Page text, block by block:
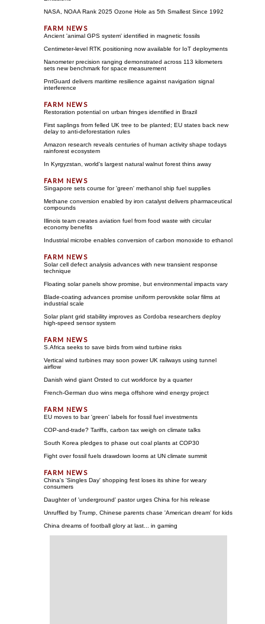
NASA, NOAA Rank 2025 Ozone Hole as 5th Smallest Since 1992
Ancient 'animal GPS system' identified in magnetic fossils
Centimeter-level RTK positioning now available for IoT deployments
Nanometer precision ranging demonstrated across 113 kilometers
sets new benchmark for space measurement
PntGuard delivers maritime resilience against navigation signal
interference
Restoration potential on urban fringes identified in Brazil
First saplings from felled UK tree to be planted; EU states back new
delay to anti-deforestation rules
Amazon research reveals centuries of human activity shape todays
rainforest ecosystem
In Kyrgyzstan, world's largest natural walnut forest thins away
Singapore sets course for 'green' methanol ship fuel supplies
Methane conversion enabled by iron catalyst delivers pharmaceutical
compounds
Illinois team creates aviation fuel from food waste with circular
economy benefits
Industrial microbe enables conversion of carbon monoxide to ethanol
Solar cell defect analysis advances with new transient response
technique
Floating solar panels show promise, but environmental impacts vary
Blade-coating advances promise uniform perovskite solar films at
industrial scale
Solar plant grid stability improves as Cordoba researchers deploy
high-speed sensor system
S.Africa seeks to save birds from wind turbine risks
Vertical wind turbines may soon power UK railways using tunnel
airflow
Danish wind giant Orsted to cut workforce by a quarter
French-German duo wins mega offshore wind energy project
EU moves to bar 'green' labels for fossil fuel investments
COP-and-trade? Tariffs, carbon tax weigh on climate talks
South Korea pledges to phase out coal plants at COP30
Fight over fossil fuels drawdown looms at UN climate summit
China's 'Singles Day' shopping fest loses its shine for weary
consumers
Daughter of 'underground' pastor urges China for his release
Unruffled by Trump, Chinese parents chase 'American dream' for kids
China dreams of football glory at last... in gaming